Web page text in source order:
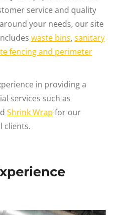
service and quality
your needs, our site
waste bins, sanitary
fencing and perimeter
in providing a
services such as
Shrink Wrap for our
clients.